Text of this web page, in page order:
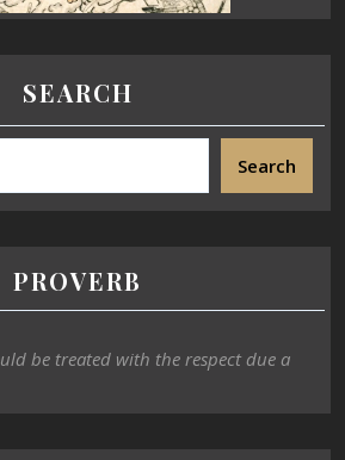
SEARCH
Search
PROVERB
be treated with the respect due a